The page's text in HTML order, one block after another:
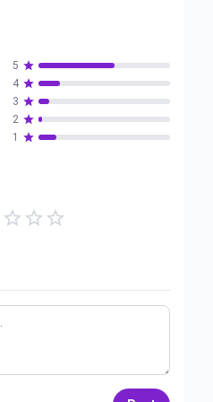
5 
4 
3 
2 
1

  